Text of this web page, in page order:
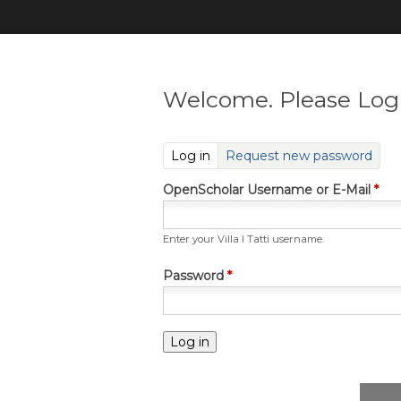
Welcome. Please
Log in (active tab)
Request new password
OpenScholar Username or E-Mail *
Enter your Villa I Tatti username.
Password *